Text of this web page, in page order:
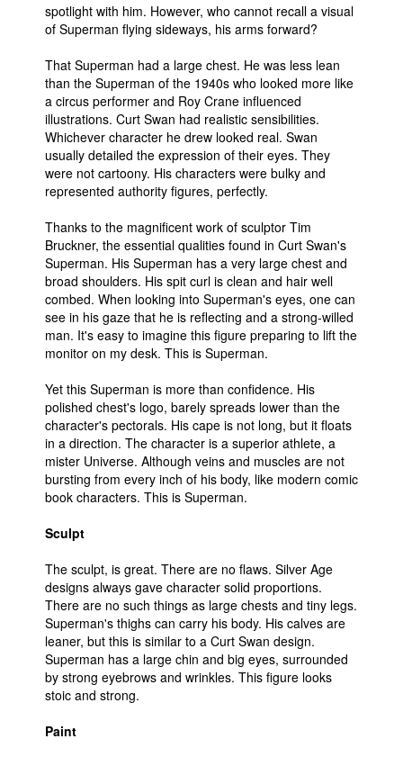
spotlight with him. However, who cannot recall a visual
of Superman flying sideways, his arms forward?
That Superman had a large chest. He was less lean
than the Superman of the 1940s who looked more like
a circus performer and Roy Crane influenced
illustrations. Curt Swan had realistic sensibilities.
Whichever character he drew looked real. Swan
usually detailed the expression of their eyes. They
were not cartoony. His characters were bulky and
represented authority figures, perfectly.
Thanks to the magnificent work of sculptor Tim
Bruckner, the essential qualities found in Curt Swan's
Superman. His Superman has a very large chest and
broad shoulders. His spit curl is clean and hair well
combed. When looking into Superman's eyes, one can
see in his gaze that he is reflecting and a strong-willed
man. It's easy to imagine this figure preparing to lift the
monitor on my desk. This is Superman.
Yet this Superman is more than confidence. His
polished chest's logo, barely spreads lower than the
character's pectorals. His cape is not long, but it floats
in a direction. The character is a superior athlete, a
mister Universe. Although veins and muscles are not
bursting from every inch of his body, like modern comic
book characters. This is Superman.
Sculpt
The sculpt, is great. There are no flaws. Silver Age
designs always gave character solid proportions.
There are no such things as large chests and tiny legs.
Superman's thighs can carry his body. His calves are
leaner, but this is similar to a Curt Swan design.
Superman has a large chin and big eyes, surrounded
by strong eyebrows and wrinkles. This figure looks
stoic and strong.
Paint